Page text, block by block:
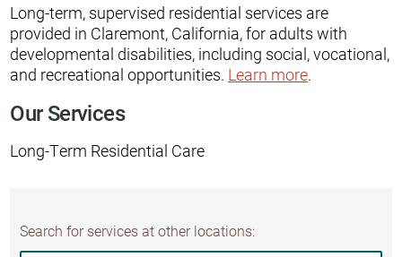
Long-term, supervised residential services are
provided in Claremont, California, for adults with
developmental disabilities, including social, vocational,
and recreational opportunities. Learn more.
Our Services
Long-Term Residential Care
Search for services at other locations: